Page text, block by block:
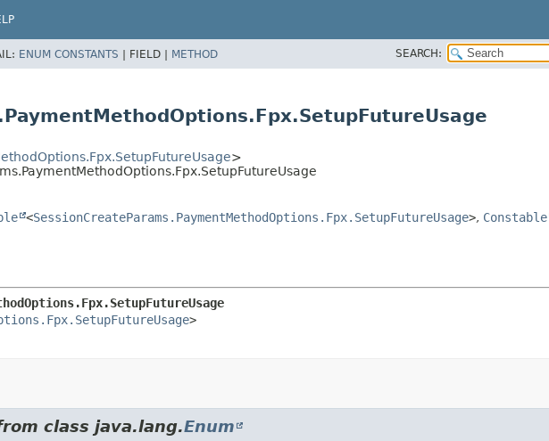
ENUM CONSTANTS | FIELD | METHOD SEARCH:
>
<SessionCreateParams.PaymentMethodOptions.Fpx.SetupFutureUsage>, Constable
>
class java.lang.Enum